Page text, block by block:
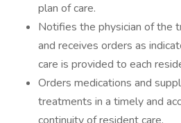
plan of care.
Notifies the physician of the
and receives orders as
care is provided to each
Orders medications and
treatments in a timely and